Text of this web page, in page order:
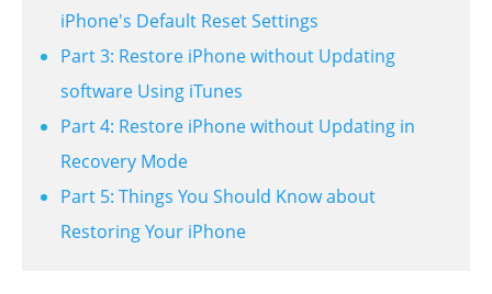
iPhone's Default Reset Settings
Part 3: Restore iPhone without Updating
software Using iTunes
Part 4: Restore iPhone without Updating in
Recovery Mode
Part 5: Things You Should Know about
Restoring Your iPhone